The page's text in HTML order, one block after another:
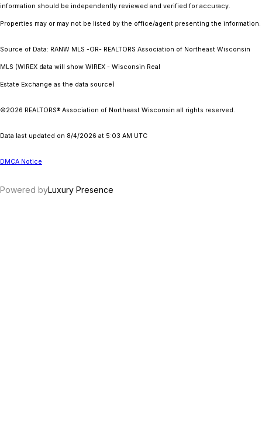
information should be independently reviewed and verified for accuracy.
Properties may or may not be listed by the office/agent presenting the information.
Source of Data: RANW MLS -OR- REALTORS Association of Northeast Wisconsin
MLS (WIREX data will show WIREX - Wisconsin Real
Estate Exchange as the data source)
©2026 REALTORS® Association of Northeast Wisconsin all rights reserved.
Data last updated on 8/4/2026 at 5:03 AM UTC
DMCA Notice
Powered byLuxury Presence